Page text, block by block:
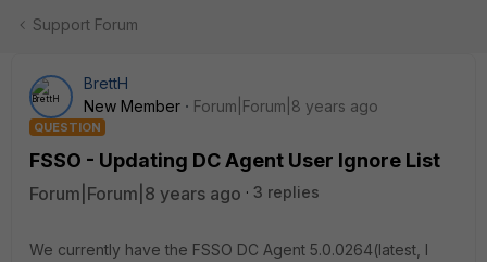
Support Forum
BrettH
New Member
Forum|Forum|8 years ago
QUESTION
FSSO - Updating DC Agent User Ignore List
Forum|Forum|8 years ago 3 replies
We currently have the FSSO DC Agent 5.0.0264(latest, I